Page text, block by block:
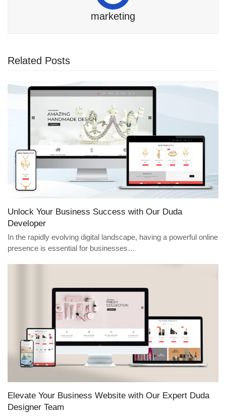
marketing
Related Posts
Unlock Your Business Success with Our Duda
Developer
In the rapidly evolving digital landscape, having a powerful online
presence is essential for businesses…
Elevate Your Business Website with Our Expert Duda
Designer Team